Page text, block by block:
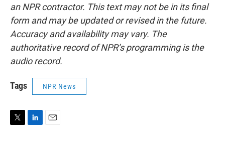
an NPR contractor. This text may not be in its final
form and may be updated or revised in the future.
Accuracy and availability may vary. The
authoritative record of NPR’s programming is the
audio record.
Tags NPR News